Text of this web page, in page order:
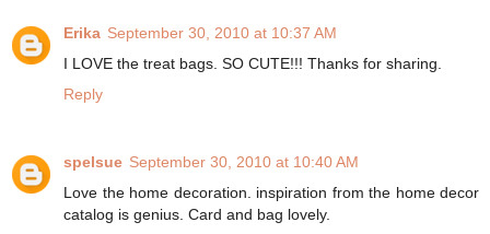
Erika September 30, 2010 at 10:37 AM
I LOVE the treat bags. SO CUTE!!! Thanks for sharing.
Reply
spelsue September 30, 2010 at 10:40 AM
Love the home decoration. inspiration from the home decor
catalog is genius. Card and bag lovely.